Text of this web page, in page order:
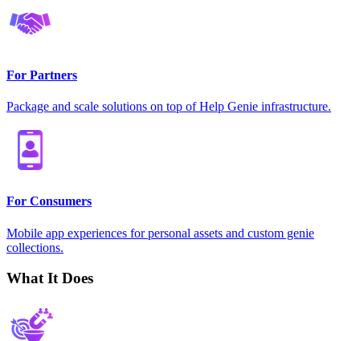
For Partners
Package and scale solutions on top of Help Genie infrastructure.
For Consumers
Mobile app experiences for personal assets and custom genie
collections.
What It Does